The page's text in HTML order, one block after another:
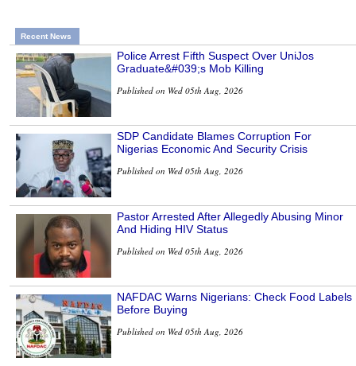
Recent News
Police Arrest Fifth Suspect Over UniJos
Graduate&#039;s Mob Killing
Published on Wed 05th Aug, 2026
SDP Candidate Blames Corruption For
Nigerias Economic And Security Crisis
Published on Wed 05th Aug, 2026
Pastor Arrested After Allegedly Abusing Minor
And Hiding HIV Status
Published on Wed 05th Aug, 2026
NAFDAC Warns Nigerians: Check Food Labels
Before Buying
Published on Wed 05th Aug, 2026